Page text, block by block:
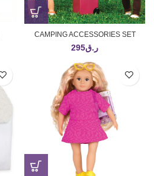
CAMPING ACCESSORIES SET
ر.ق295